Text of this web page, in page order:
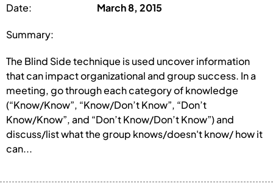
Date: March 8, 2015
Summary:
The Blind Side technique is used uncover information
that can impact organizational and group success. In a
meeting, go through each category of knowledge
(“Know/Know”, “Know/Don’t Know”, “Don’t
Know/Know”, and “Don’t Know/Don’t Know”) and
discuss/list what the group knows/doesn't know/ how it
can...